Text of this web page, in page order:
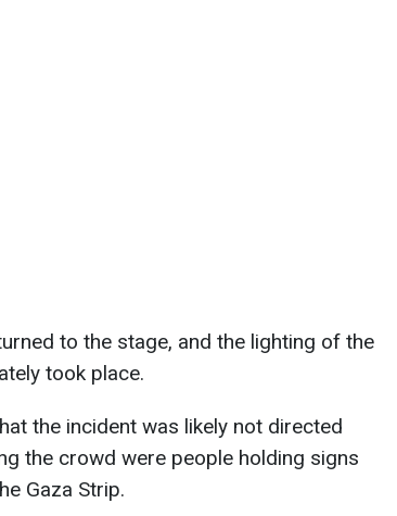
to the stage, and the lighting of the
took place.
the incident was likely not directed
the crowd were people holding signs
Gaza Strip.